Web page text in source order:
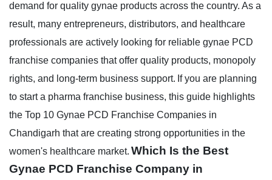
demand for quality gynae products across the country. As a
result, many entrepreneurs, distributors, and healthcare
professionals are actively looking for reliable gynae PCD
franchise companies that offer quality products, monopoly
rights, and long-term business support. If you are planning
to start a pharma franchise business, this guide highlights
the Top 10 Gynae PCD Franchise Companies in
Chandigarh that are creating strong opportunities in the
women's healthcare market. Which Is the Best
Gynae PCD Franchise Company in